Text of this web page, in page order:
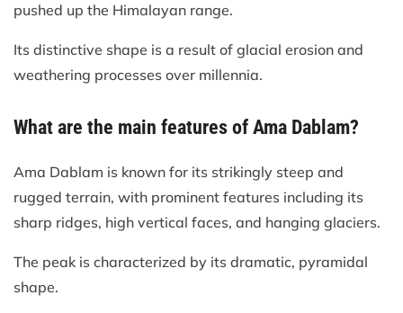
pushed up the Himalayan range.
Its distinctive shape is a result of glacial erosion and
weathering processes over millennia.
What are the main features of Ama Dablam?
Ama Dablam is known for its strikingly steep and
rugged terrain, with prominent features including its
sharp ridges, high vertical faces, and hanging glaciers.
The peak is characterized by its dramatic, pyramidal
shape.